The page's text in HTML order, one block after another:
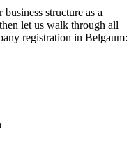
structure as a
let us walk through all
registration in Belgaum: